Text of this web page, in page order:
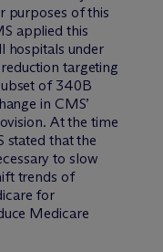
purposes of this
applied this
hospitals under
targeting
of 340B
in CMS’
At the time
stated that the
to slow
trends of
for
Medicare